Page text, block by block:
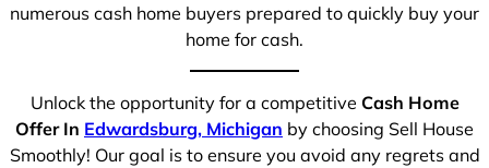
numerous cash home buyers prepared to quickly buy your
home for cash.
Unlock the opportunity for a competitive Cash Home
Offer In Edwardsburg, Michigan by choosing Sell House
Smoothly! Our goal is to ensure you avoid any regrets and